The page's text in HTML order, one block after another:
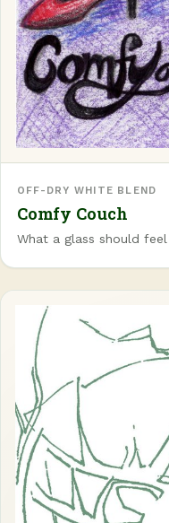
OFF-DRY WHITE BLEND
Comfy Couch
What a glass should